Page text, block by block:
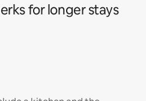
for longer stays